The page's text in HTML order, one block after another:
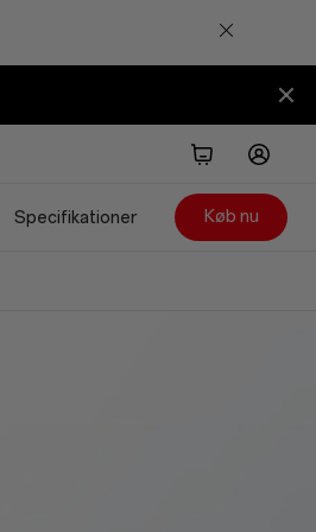
Køb nu
Specifikationer